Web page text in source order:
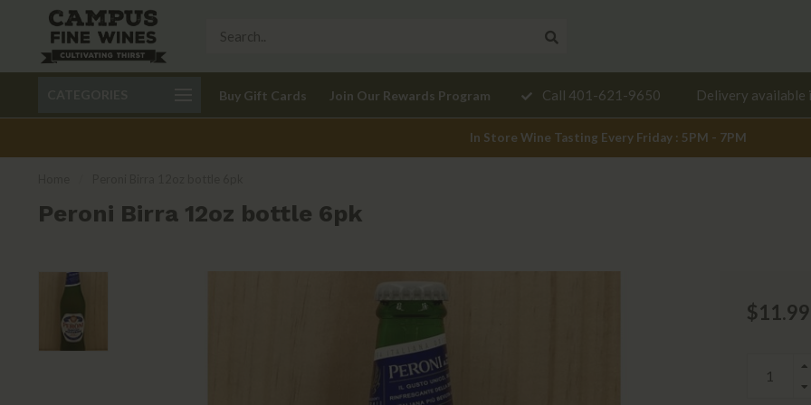
Buy Gift Cards Join Our Rewards Program
Delivery available in RI
recommendation?
Call 401-621-9650 Delivery available
In Store Wine Tasting Every Friday : 5PM - 7PM
Peroni Birra 12oz bottle 6pk
$11.99